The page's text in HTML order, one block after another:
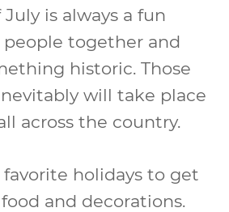
is always a fun
together and
historic. Those
will take place
across the country.
favorite holidays to get
and decorations.